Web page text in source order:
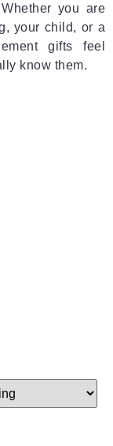
you are
your child, or a
gifts feel
know them.